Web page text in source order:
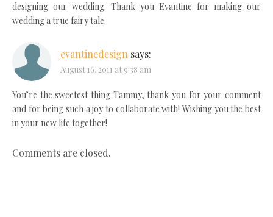
designing our wedding. Thank you Evantine for making our
wedding a true fairy tale.
evantinedesign says:
August 16, 2011 at 9:38 am
You’re the sweetest thing Tammy, thank you for your comment
and for being such a joy to collaborate with! Wishing you the best
in your new life together!
Comments are closed.